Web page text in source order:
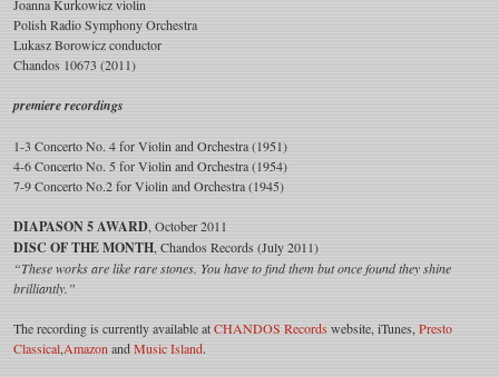
Concertos
Nos
2,
and
5
Joanna Kurkowicz violin
Polish Radio Symphony Orchestra
Lukasz Borowicz conductor
Chandos 10673 (2011)
premiere recordings
1-3 Concerto No. 4 for Violin and Orchestra (1951)
4-6 Concerto No. 5 for Violin and Orchestra (1954)
7-9 Concerto No.2 for Violin and Orchestra (1945)
DIAPASON 5 AWARD , October 2011
DISC OF THE MONTH, Chandos Records (July 2011)
“These works are like rare stones. You have to find them but once found they shine
brilliantly.”
The recording is currently available atCHANDOS Recordswebsite, iTunes, Presto
Classical,AmazonandMusic Island.